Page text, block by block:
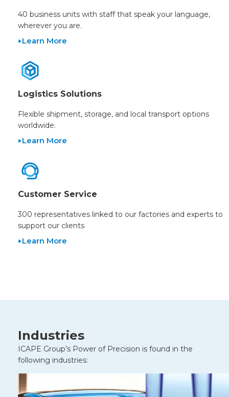
40 business units with staff that speak your language,
wherever you are.
Learn More
Logistics Solutions
Flexible shipment, storage, and local transport options
worldwide.
Learn More
Customer Service
300 representatives linked to our factories and experts to
support our clients
Learn More
Industries
ICAPE Group’s Power of Precision is found in the
following industries: